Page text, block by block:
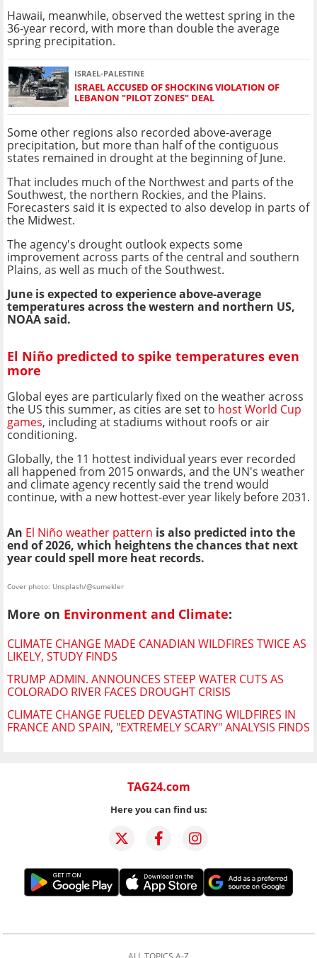
Hawaii, meanwhile, observed the wettest spring in the
36-year record, with more than double the average
spring precipitation.
ISRAEL-PALESTINE
ISRAEL ACCUSED OF SHOCKING VIOLATION OF
LEBANON "PILOT ZONES" DEAL
Some other regions also recorded above-average
precipitation, but more than half of the contiguous
states remained in drought at the beginning of June.
That includes much of the Northwest and parts of the
Southwest, the northern Rockies, and the Plains.
Forecasters said it is expected to also develop in parts of
the Midwest.
The agency's drought outlook expects some
improvement across parts of the central and southern
Plains, as well as much of the Southwest.
June is expected to experience above-average
temperatures across the western and northern US,
NOAA said.
El Niño predicted to spike temperatures even
more
Global eyes are particularly fixed on the weather across
the US this summer, as cities are set to host World Cup
games, including at stadiums without roofs or air
conditioning.
Globally, the 11 hottest individual years ever recorded
all happened from 2015 onwards, and the UN's weather
and climate agency recently said the trend would
continue, with a new hottest-ever year likely before 2031.
An El Niño weather pattern is also predicted into the
end of 2026, which heightens the chances that next
year could spell more heat records.
Cover photo: Unsplash/@sumekler
More on Environment and Climate:
CLIMATE CHANGE MADE CANADIAN WILDFIRES TWICE AS
LIKELY, STUDY FINDS
TRUMP ADMIN. ANNOUNCES STEEP WATER CUTS AS
COLORADO RIVER FACES DROUGHT CRISIS
CLIMATE CHANGE FUELED DEVASTATING WILDFIRES IN
FRANCE AND SPAIN, "EXTREMELY SCARY" ANALYSIS FINDS
TAG24.com
Here you can find us: